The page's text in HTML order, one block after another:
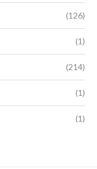
(126)
(1)
(214)
(1)
(1)